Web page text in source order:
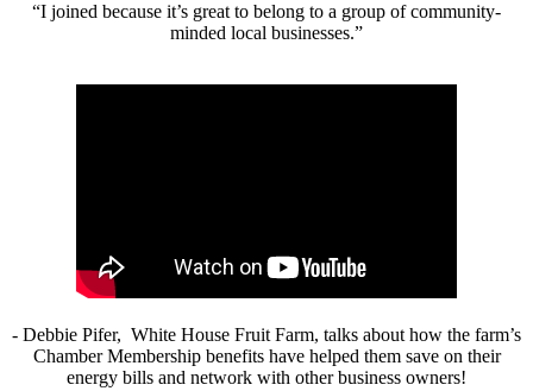
“I joined because it’s great to belong to a group of community-
minded local businesses.”
- Debbie Pifer, White House Fruit Farm, talks about how the farm’s
Chamber Membership benefits have helped them save on their
energy bills and network with other business owners!